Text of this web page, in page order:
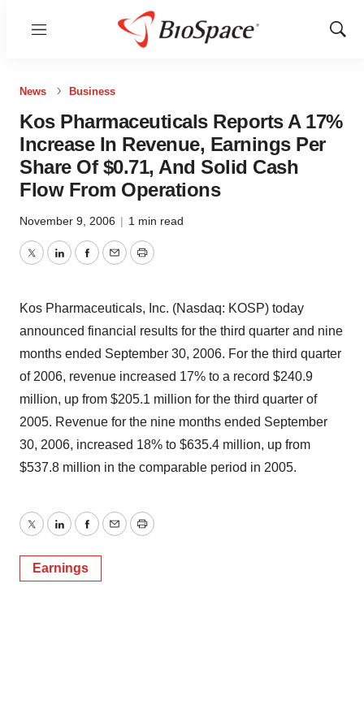
Menu
Show
News Business
Kos Pharmaceuticals Reports A 17%
Increase In Revenue, Earnings Per
Share Of $0.71, And Solid Cash
Flow From Operations
November 9, 2006 | 1 min read
TwitterLinkedInFacebook
EmailPrint
Kos Pharmaceuticals, Inc. (Nasdaq: KOSP) today
announced financial results for the third quarter and nine
months ended September 30, 2006. For the third quarter
of 2006, revenue increased 17% to a record $240.9
million, up from $205.1 million for the third quarter of
2005. Revenue for the nine months ended September
30, 2006, increased 18% to $635.4 million, up from
$537.8 million in the comparable period in 2005.
TwitterLinkedInFacebook
EmailPrint
Earnings